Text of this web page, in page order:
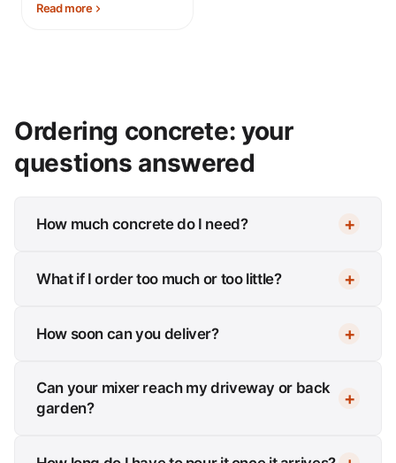
Read more
Ordering concrete: your
questions answered
How much concrete do I need?
What if I order too much or too little?
How soon can you deliver?
Can your mixer reach my driveway or back
garden?